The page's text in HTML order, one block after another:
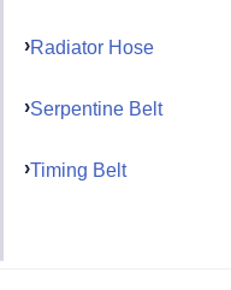
Radiator Hose
Serpentine Belt
Timing Belt